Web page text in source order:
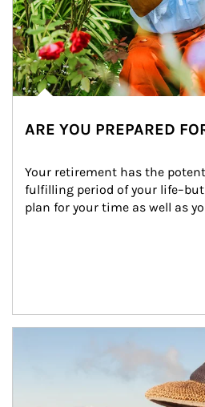
ARE YOU PREPARED
Your retirement has the
fulfilling period of your life–but
plan for your time as well as